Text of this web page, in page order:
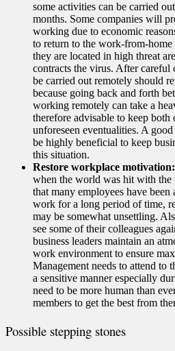
some activities can be carried
months. Some companies will
working due to economic
to return to the work-from-
they are located in high threat
contracts the virus. After careful
be carried out remotely should
because going back and forth
working remotely can take a
therefore advisable to keep
unforeseen eventualities. A
be highly beneficial to keep
this situation.
Restore workplace motivation:
when the world was hit with the
that many employees have
work for a long period of time,
may be somewhat unsettling.
see some of their colleagues
business leaders maintain an
work environment to ensure
Management needs to attend to
a sensitive manner especially
need to be more human than
members to get the best from
Possible stepping stones